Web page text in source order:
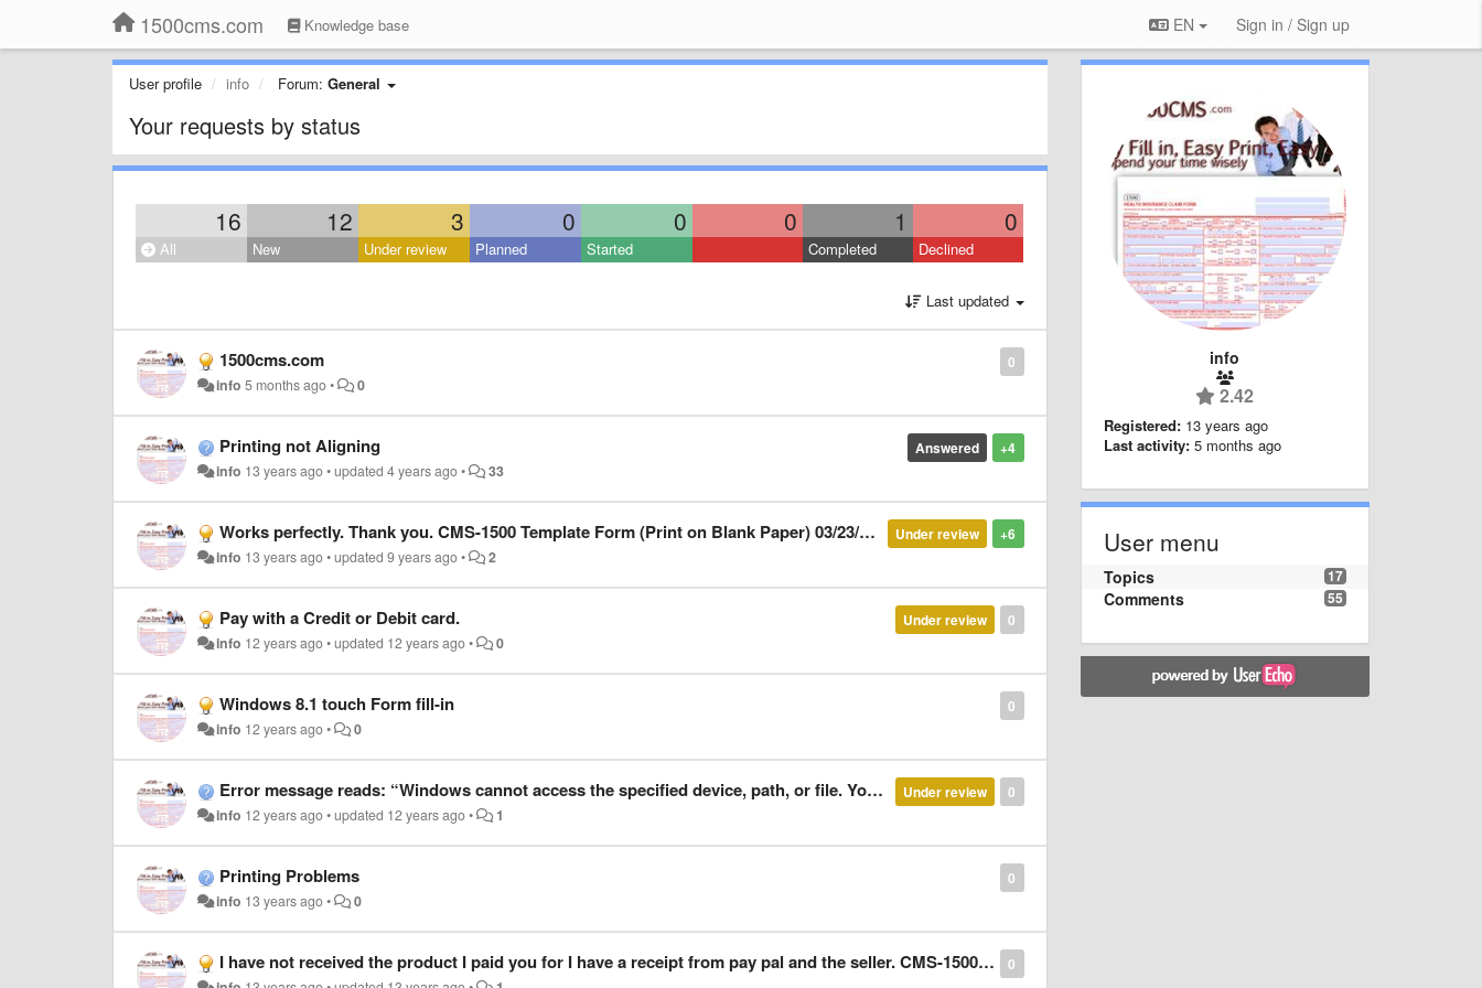
1500cms.com Knowledge base EN Sign in / Sign up
User profile info Forum: General
Your requests by status
16 12 3 0 0 0 1 0
All New Under review Planned Started Completed Declined
Last updated
0
1500cms.com
info 5 months ago• 0
+4
Answered
Printing not Aligning
info 13 years ago•updated4 years ago• 33
+6
Under review
Works perfectly. Thank you. CMS-1500 Template Form (Print on Blank Paper) 03/23/2013
info 13 years ago•updated9 years ago• 2
0
Under review
Pay with a Credit or Debit card.
info 12 years ago•updated 12 years ago• 0
0
Windows 8.1 touch Form fill-in
info 12 years ago• 0
0
Under review
Error message reads: “Windows cannot access the specified device, path, or file. You may not have appropriate permissions to access the item.”
info 12 years ago•updated 12 years ago• 1
0
Printing Problems
info 13 years ago• 0
0
I have not received the product I paid you for I have a receipt from pay pal and the seller. CMS-1500 Template Form (Print on Pre-Filled Forms) 05/24/2013
info
2.42
Registered: 13 years ago
Last activity: 5 months ago
User menu
17
Topics
55
Comments